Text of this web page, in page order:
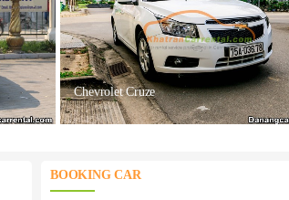
Chevrolet Cruze
BOOKING CAR